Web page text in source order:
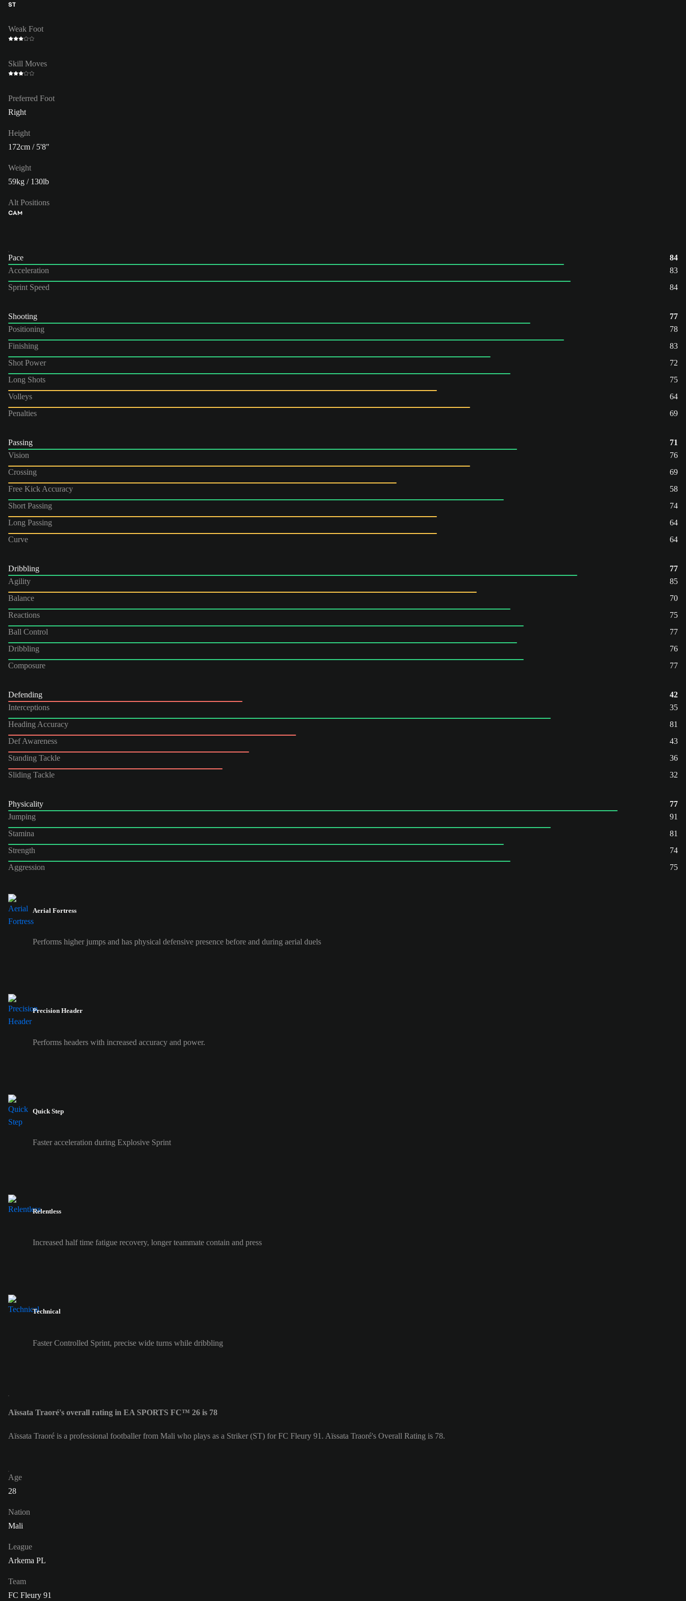
ST
Weak Foot
Skill Moves
Preferred Foot
Right
Height
172cm / 5'8"
Weight
59kg / 130lb
Alt Positions
CAM
Pace
84
Acceleration
83
Sprint Speed
84
Shooting
77
Positioning
78
Finishing
83
Shot Power
72
Long Shots
75
Volleys
64
Penalties
69
Passing
71
Vision
76
Crossing
69
Free Kick Accuracy
58
Short Passing
74
Long Passing
64
Curve
64
Dribbling
77
Agility
85
Balance
70
Reactions
75
Ball Control
77
Dribbling
76
Composure
77
Defending
42
Interceptions
35
Heading Accuracy
81
Def Awareness
43
Standing Tackle
36
Sliding Tackle
32
Physicality
77
Jumping
91
Stamina
81
Strength
74
Aggression
75
Aerial Fortress
Performs higher jumps and has physical defensive presence before and during aerial duels
Precision Header
Performs headers with increased accuracy and power.
Quick Step
Faster acceleration during Explosive Sprint
Relentless
Increased half time fatigue recovery, longer teammate contain and press
Technical
Faster Controlled Sprint, precise wide turns while dribbling
Aïssata Traoré's overall rating in EA SPORTS FC™ 26 is 78
Aïssata Traoré is a professional footballer from Mali who plays as a Striker (ST) for FC Fleury 91. Aïssata Traoré's Overall Rating is 78.
Age
28
Nation
Mali
League
Arkema PL
Team
FC Fleury 91